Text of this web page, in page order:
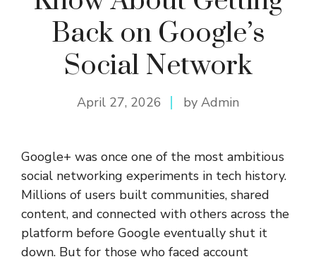
Back on Google’s
Social Network
April 27, 2026 by Admin
Google+ was once one of the most ambitious
social networking experiments in tech history.
Millions of users built communities, shared
content, and connected with others across the
platform before Google eventually shut it
down. But for those who faced account